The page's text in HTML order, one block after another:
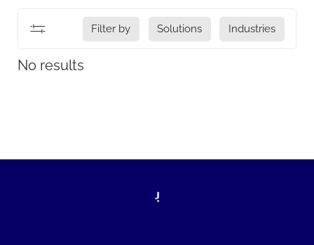
Filter by Solutions Industries
No results